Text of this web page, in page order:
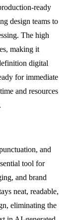
ready
design teams to
The high
making it
digital
for immediate
and resources
and
tool for
and brand
neat, readable,
eliminating the